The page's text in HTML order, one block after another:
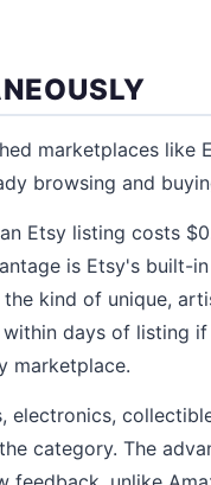
marketplaces like
browsing and
Etsy listing costs
is Etsy's built-in
kind of unique,
days of listing
marketplace.
electronics,
category. The